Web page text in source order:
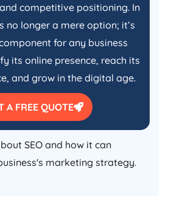
competitive positioning. In
no longer a mere option; it’s
for any business
its online presence, reach its
and grow in the digital age.
A FREE QUOTE
SEO and how it can
marketing strategy.